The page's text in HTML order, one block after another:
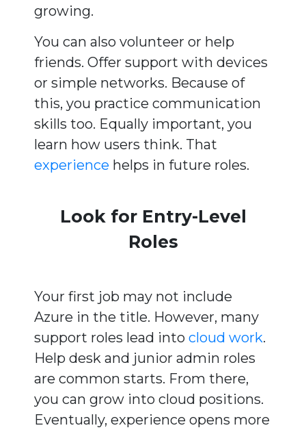
growing.
You can also volunteer or help
friends. Offer support with devices
or simple networks. Because of
this, you practice communication
skills too. Equally important, you
learn how users think. That
experience helps in future roles.
Look for Entry-Level
Roles
Your first job may not include
Azure in the title. However, many
support roles lead into cloud work.
Help desk and junior admin roles
are common starts. From there,
you can grow into cloud positions.
Eventually, experience opens more